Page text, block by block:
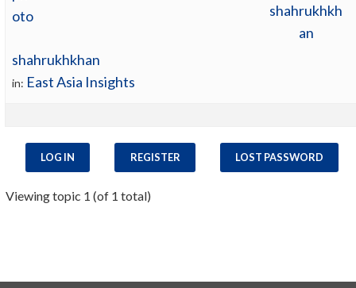
shahrukhkhan
in: East Asia Insights
shahrukhkh
an
LOG IN REGISTER LOST PASSWORD
Viewing topic 1 (of 1 total)